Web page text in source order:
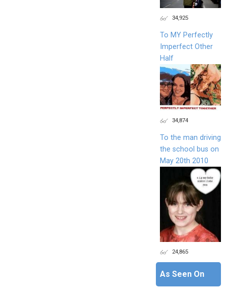
34,925
To MY Perfectly
Imperfect Other
Half
34,874
To the man driving
the school bus on
May 20th 2010
24,865
As Seen On